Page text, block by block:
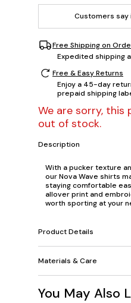
Customers say
Free Shipping on
Expedited shipping
Free & Easy Returns
Enjoy a 45-day
prepaid shipping
We are sorry,
out of stock.
Description
With a pucker texture
our Nova Wave shirts
staying comfortable
allover print and
worth sporting at your
Product Details
Materials & Care
You May Also